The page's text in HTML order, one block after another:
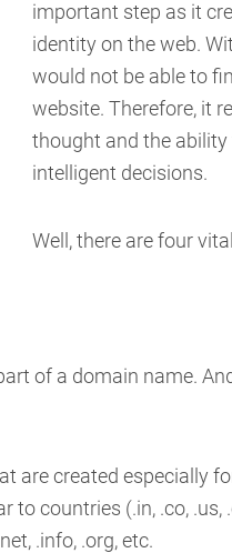
important step as it
identity on the web.
would not be able to
website. Therefore, it
thought and the
intelligent decisions.
Well, there are four
of a domain name.
are created especially
to countries (.in, .co, .us,
.info, .org, etc.